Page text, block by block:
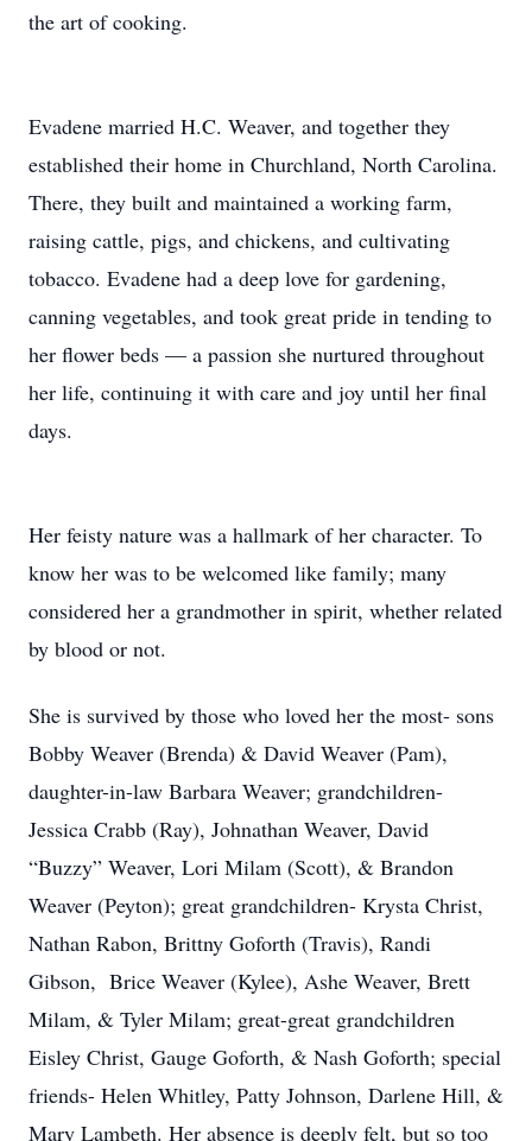
the art of cooking.
Evadene married H.C. Weaver, and together they
established their home in Churchland, North Carolina.
There, they built and maintained a working farm,
raising cattle, pigs, and chickens, and cultivating
tobacco. Evadene had a deep love for gardening,
canning vegetables, and took great pride in tending to
her flower beds — a passion she nurtured throughout
her life, continuing it with care and joy until her final
days.
Her feisty nature was a hallmark of her character. To
know her was to be welcomed like family; many
considered her a grandmother in spirit, whether related
by blood or not.
She is survived by those who loved her the most- sons
Bobby Weaver (Brenda) & David Weaver (Pam),
daughter-in-law Barbara Weaver; grandchildren-
Jessica Crabb (Ray), Johnathan Weaver, David
“Buzzy” Weaver, Lori Milam (Scott), & Brandon
Weaver (Peyton); great grandchildren- Krysta Christ,
Nathan Rabon, Brittny Goforth (Travis), Randi
Gibson, Brice Weaver (Kylee), Ashe Weaver, Brett
Milam, & Tyler Milam; great-great grandchildren
Eisley Christ, Gauge Goforth, & Nash Goforth; special
friends- Helen Whitley, Patty Johnson, Darlene Hill, &
Mary Lambeth. Her absence is deeply felt, but so too